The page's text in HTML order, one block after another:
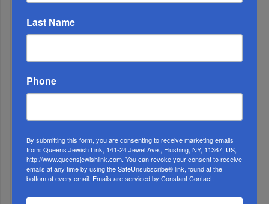
MONTH
Last Name
Phone
By submitting this form, you are consenting to receive marketing emails
from: Queens Jewish Link, 141-24 Jewel Ave., Flushing, NY, 11367, US,
http://www.queensjewishlink.com. You can revoke your consent to receive
emails at any time by using the SafeUnsubscribe® link, found at the
bottom of every email. Emails are serviced by Constant Contact.